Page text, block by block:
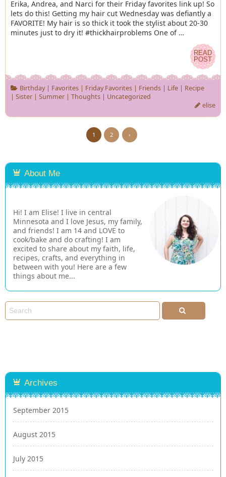
Erika, Andrea, and Narci for their Friday favorites link up! So
lets do this! Getting my hair cut Wednesday was defiantly a
FAVORITE! My hair is so thick it took the stylist about 20-30
minutes just to dry it! #thickhairproblems One of …
READ
POST
READ
POST
Birthday| Favorites| Friday Favorites| Friends| Life| Recipe
| Sister | Summer | Thoughts | Uncategorized
elise
1 2 ›
About Me
Hi! I am Elise! I live in central
Minnesota and I love Jesus, my family,
and friends! I am 14 and LOVE to
cook/bake and do crafting! I am
excited to share about my faith, life,
recipes, crafts, and everything in
between with you! Here are a few
things about me...
Archives
September 2015
August 2015
July 2015